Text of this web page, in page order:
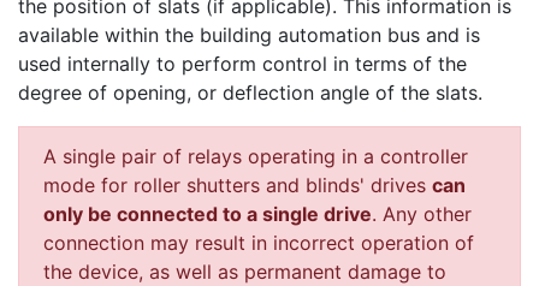
the position of slats (if applicable). This information is
available within the building automation bus and is
used internally to perform control in terms of the
degree of opening, or deflection angle of the slats.
A single pair of relays operating in a controller
mode for roller shutters and blinds' drives can
only be connected to a single drive. Any other
connection may result in incorrect operation of
the device, as well as permanent damage to